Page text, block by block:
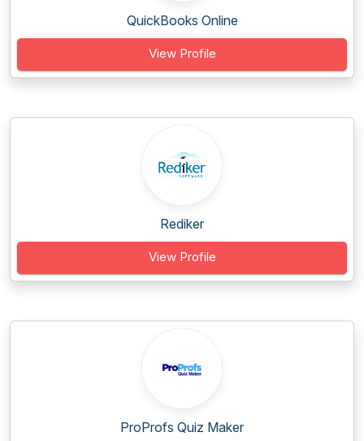
QuickBooks Online
View Profile
Rediker
View Profile
ProProfs Quiz Maker